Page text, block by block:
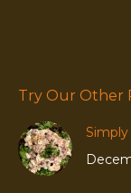
Try Our Other
Simply